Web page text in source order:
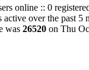
online :: 0
active over the past 5
was 26520 on Thu